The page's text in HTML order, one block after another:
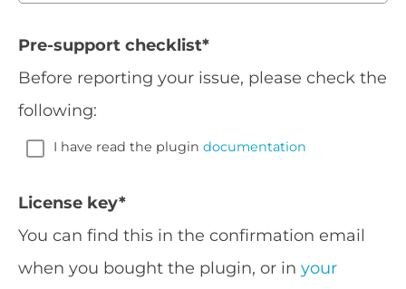
Pre-support checklist*
Before reporting your issue, please check the
following:
I have read the plugin documentation
License key*
You can find this in the confirmation email
when you bought the plugin, or in your